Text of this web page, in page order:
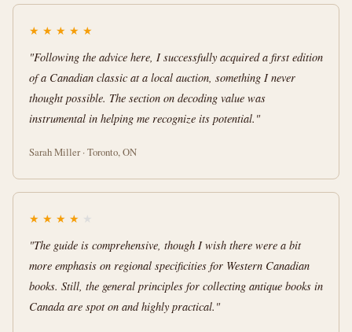
★ ★ ★ ★ ★
"Following the advice here, I successfully acquired a first edition
of a Canadian classic at a local auction, something I never
thought possible. The section on decoding value was
instrumental in helping me recognize its potential."
Sarah Miller · Toronto, ON
★ ★ ★ ★ ★
"The guide is comprehensive, though I wish there were a bit
more emphasis on regional specificities for Western Canadian
books. Still, the general principles for collecting antique books in
Canada are spot on and highly practical."